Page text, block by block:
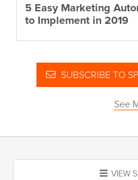
5 Easy Marketing
to Implement in 2019
SUBSCRIBE TO
See
VIEW